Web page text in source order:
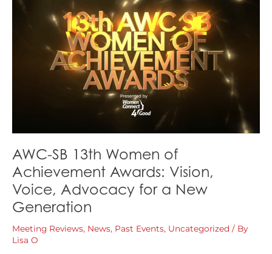
Replay
AWC-SB 13th Women of
Achievement Awards: Vision,
Voice, Advocacy for a New
Generation
Meeting Reviews, News, Past Events, Uncategorized / By
Lisa O